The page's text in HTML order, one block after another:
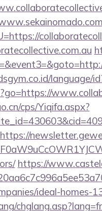
language/
cps/Yiqifa.aspx?
https://
https://
ideal-homes-